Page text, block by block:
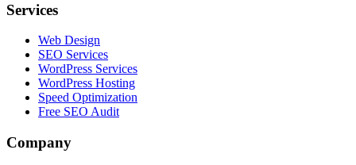
Services
Web Design
SEO Services
WordPress Services
WordPress Hosting
Speed Optimization
Free SEO Audit
Company